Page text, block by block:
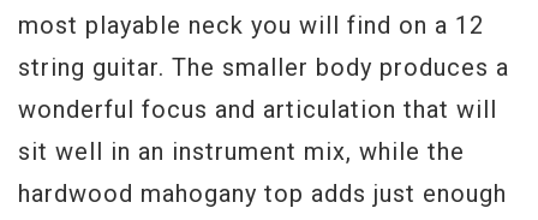
most playable neck you will find on a 12
string guitar. The smaller body produces a
wonderful focus and articulation that will
sit well in an instrument mix, while the
hardwood mahogany top adds just enough